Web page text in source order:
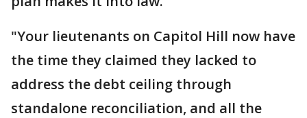
"Your lieutenants on Capitol Hill now have
the time they claimed they lacked to
address the debt ceiling through
standalone reconciliation, and all the